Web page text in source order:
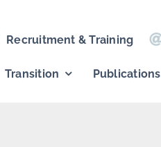
Recruitment & Training
Transition Publications